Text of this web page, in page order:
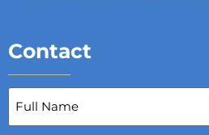
Contact
Full
Name(Required)